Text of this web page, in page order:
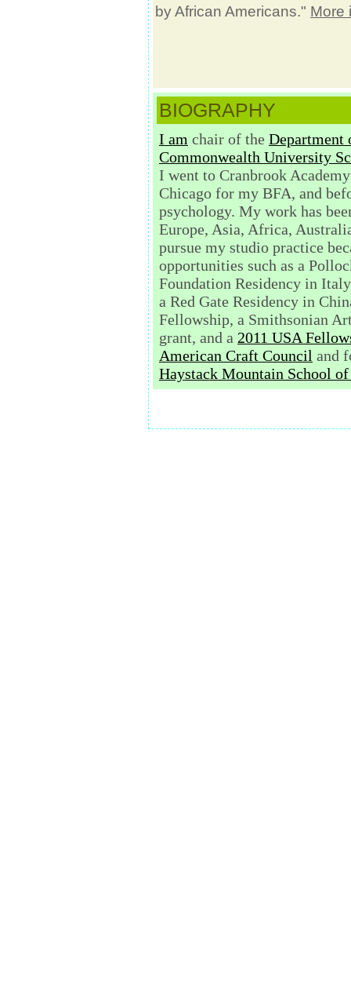
by African Americans." More
BIOGRAPHY
I am chair of the Department
Commonwealth University
I went to Cranbrook
Chicago for my BFA, and
psychology. My work has
Europe, Asia, Africa,
pursue my studio practice
opportunities such as a
Foundation Residency in
a Red Gate Residency in
Fellowship, a Smithsonian
grant, and a 2011 USA
American Craft Council and
Haystack Mountain School